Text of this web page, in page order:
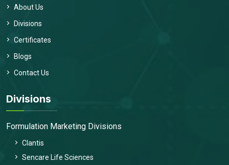
About Us
Divisions
Certificates
Blogs
Contact Us
Divisions
Formulation Marketing Divisions
Clantis
Sencare Life Sciences